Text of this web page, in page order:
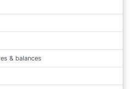
& balances